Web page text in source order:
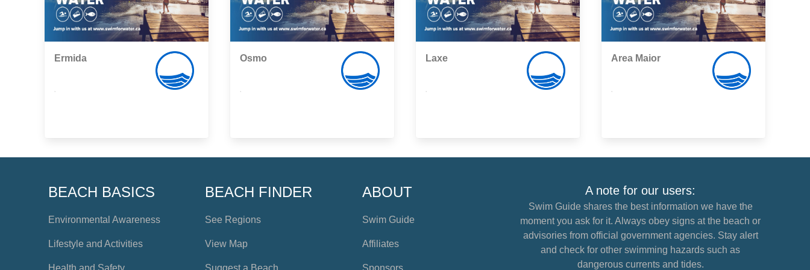
Ermida Osmo Laxe Area Maior
BEACH BASICS
Environmental Awareness
Lifestyle and Activities
Health and Safety
BEACH FINDER
See Regions
View Map
Suggest a Beach
ABOUT
Swim Guide
Affiliates
Sponsors
A note for our users:
Swim Guide shares the best information we have the
moment you ask for it. Always obey signs at the beach or
advisories from official government agencies. Stay alert
and check for other swimming hazards such as
dangerous currents and tides.